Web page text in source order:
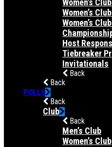
Women’s
Women’s
Women’s
Host
Tiebreaker
Invitationals
Back
Back
POLLS
Back
Club
Back
Men’s Club
Women’s Club